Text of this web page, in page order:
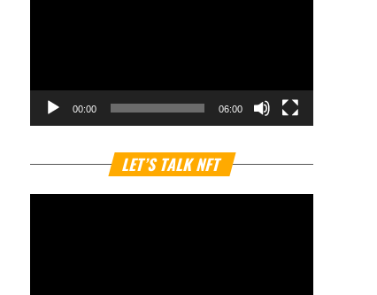
00:00 06:00
LET’S TALK NFT